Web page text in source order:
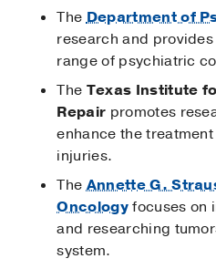
TheDepartment of
research and
range of psychiatric
The Texas Institute
Repair promotes
enhance the
injuries.
TheAnnette G.
Oncologyfocuses on
and researching
system.